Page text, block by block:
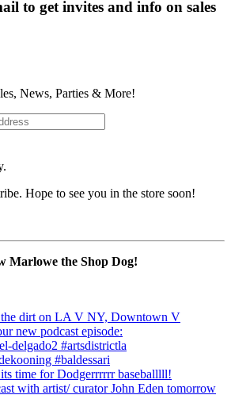
to get invites and info on sales
News, Parties & More!
Hope to see you in the store soon!
Marlowe the Shop Dog!